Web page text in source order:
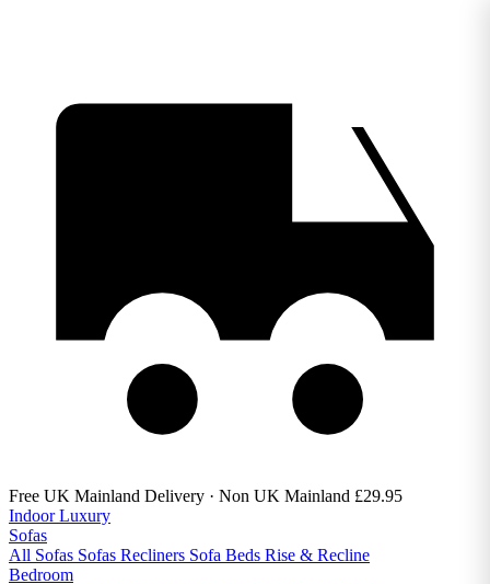
Free UK Mainland Delivery · Non UK Mainland £29.95
Indoor Luxury
Sofas
All Sofas Sofas Recliners Sofa Beds Rise & Recline
Bedroom